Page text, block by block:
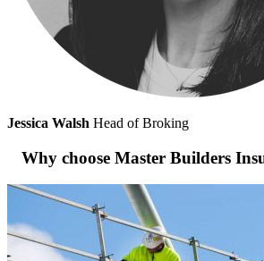
Jessica Walsh Head of Broking
Why choose Master Builders